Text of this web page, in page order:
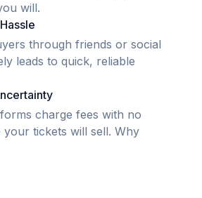
will.
through friends or social
leads to quick, reliable
charge fees with no
your tickets will sell. Why